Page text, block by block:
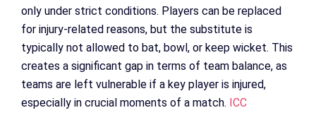
only under strict conditions. Players can be replaced
for injury-related reasons, but the substitute is
typically not allowed to bat, bowl, or keep wicket. This
creates a significant gap in terms of team balance, as
teams are left vulnerable if a key player is injured,
especially in crucial moments of a match. ICC